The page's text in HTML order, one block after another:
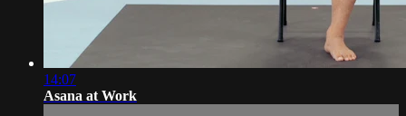
14:07
Asana at Work